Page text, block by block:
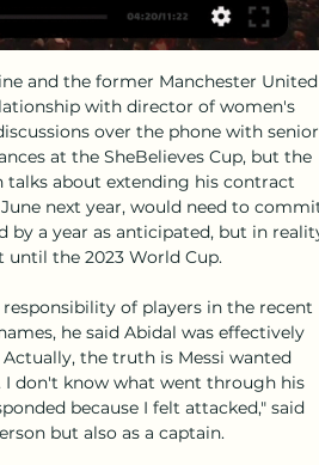
2,700 members, will not be there. While some supporters have not missed a home game all season, others are refusing to attend until Coventry return to the city. I've been a season ticket-holder for 25 years but I don't believe in supporting the club in any move that takes us outside the city," Eyles told BBC Sport.

Both teams come into this game on the back of important wins for their respective relegation battles and they'll be eager to grab another three points. However, we feel that a draw seems like a good shout here, as St Mirren are winless in their last couple of home games and have let in two goals on average in their last three whilst also netting 1.25; and Livingston has drawn two of their last four away trips. We're also backing a final score of 1-1, taking into account the aforementioned goals stats for St Mirren as well as both teams scoring in eight of Livi's nine away days.

They are marginal favourites with the bookmakers to claim all three points once again this time around, and odds of around 6/4 seem quite fair on face value considering Los Che's recent results and the seven point advantage they hold over 17th placed Betis in the standings.

Sarajevo Tuzla uživo prijenos gledaj 24.11.2023 Danas 24. nov 2023. — — [sport tv>>>>] Željezničar Sarajevo Široki Brijeg prijenos 0 22. sep NK Siroki Brijeg FK... Zrinjski Široki Brijeg uživo 22/11/2023 - EBincome ...

He used to come in his kit and was already driving away by the time the forwards finished their extra shooting session. In terms of loving the game, I'm not sure. But he was a fierce competitor and came back from a serious injury. He was very good on the ball and was an excellent passer. Ian Wright: "I loved him. Did he love football deep down? I'm not sure. He was always very cool. He hardly spoke and was somebody who, if that ball was there to be won, would win it no matter what.

We are exhausted from a very intense game but in moments of like this, I struggle to find the right words, to express my respect for the boys," said Klopp who looked visibly drained after leading Liverpool to their first Club World Cup title. It was incredible, we did so many good things, everyone was on the edge pretty much and there were so many sensational, good performances," he added.

Posted at 65' Foul by Alfie Jones (Gillingham). Posted at 62' Foul by Felipe Anderson (West Ham United). Posted at 62' Jack Tucker (Gillingham) wins a free kick in the defensive half. Posted at 60' Manuel Lanzini (West Ham United) wins a free kick in the attacking half. LIVERPOOL, England, Jan 5 (Reuters) - Liverpool's 18-year-old midfielder Curtis Jones celebrated a dream first goal for the club when his spectacular shot was enough to defeat derby rivals Everton in the FA Cup third round on Sunday.

The visitors make this trip after moving into the top seven, with a real chance of making it into Europe this season. A seventh-place finish could be enough for the side who returned to Serie A in 2018. After years away from the top, Parma head into 2020 aiming to make a return to the European stage.

Porto can get the win here to clinch qualification for the last 32 of the Europa League. They have a strong home record and haven't conceded in their last four games. Feyenoord have to win this match to stand a chance of qualification but away form isn't good. No points so far on their travels in this group and not a goal in sight. Go for a home win.

It is currently awaiting approval via the Premier League's owners and directors test, which looks into the background of prospective club owners. Part of that involves analysing whether there has been any alleged involvement in criminality. Premier League lawyers have been assessing the deal for two months. In April the government indicated it would not intervene, saying it was a matter for the Premier League.

This includes 10 in his last 10 starts - a stunning run of prolific goalscoring which is one of the chief reasons that the Saints are now mid-table as opposed to mired in the relegation zone after a run of six wins in nine games. He is also being heavily tipped to return to the England squad. As Ings himself summed it up to BBC Sport's Football Focus: "I am just extremely happy at the moment. But if anyone needs a reminder of just what Ings has come through to get to this place, they need only think back to his one and only previous international cap, in a Euro 2016 qualifier against Lithuania on 12 October 2015 - a game that should have been the start of something special for the striker, but was instead almost the end.

Billericay and Havant will face each other in the